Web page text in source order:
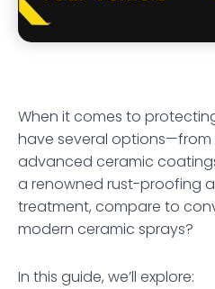
When it comes to
have several
advanced ceramic
a renowned rust-proofing
treatment, compare to
modern ceramic sprays?
In this guide, we’ll explore: